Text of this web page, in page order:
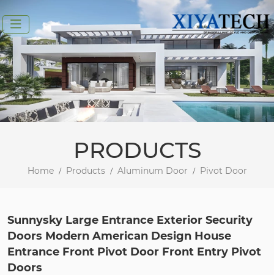
PRODUCTS
Home Products Aluminum Door Pivot Door
Sunnysky Large Entrance Exterior Security
Doors Modern American Design House
Entrance Front Pivot Door Front Entry Pivot
Doors